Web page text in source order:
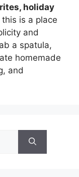
holiday
this is a place
and
a spatula,
homemade
and